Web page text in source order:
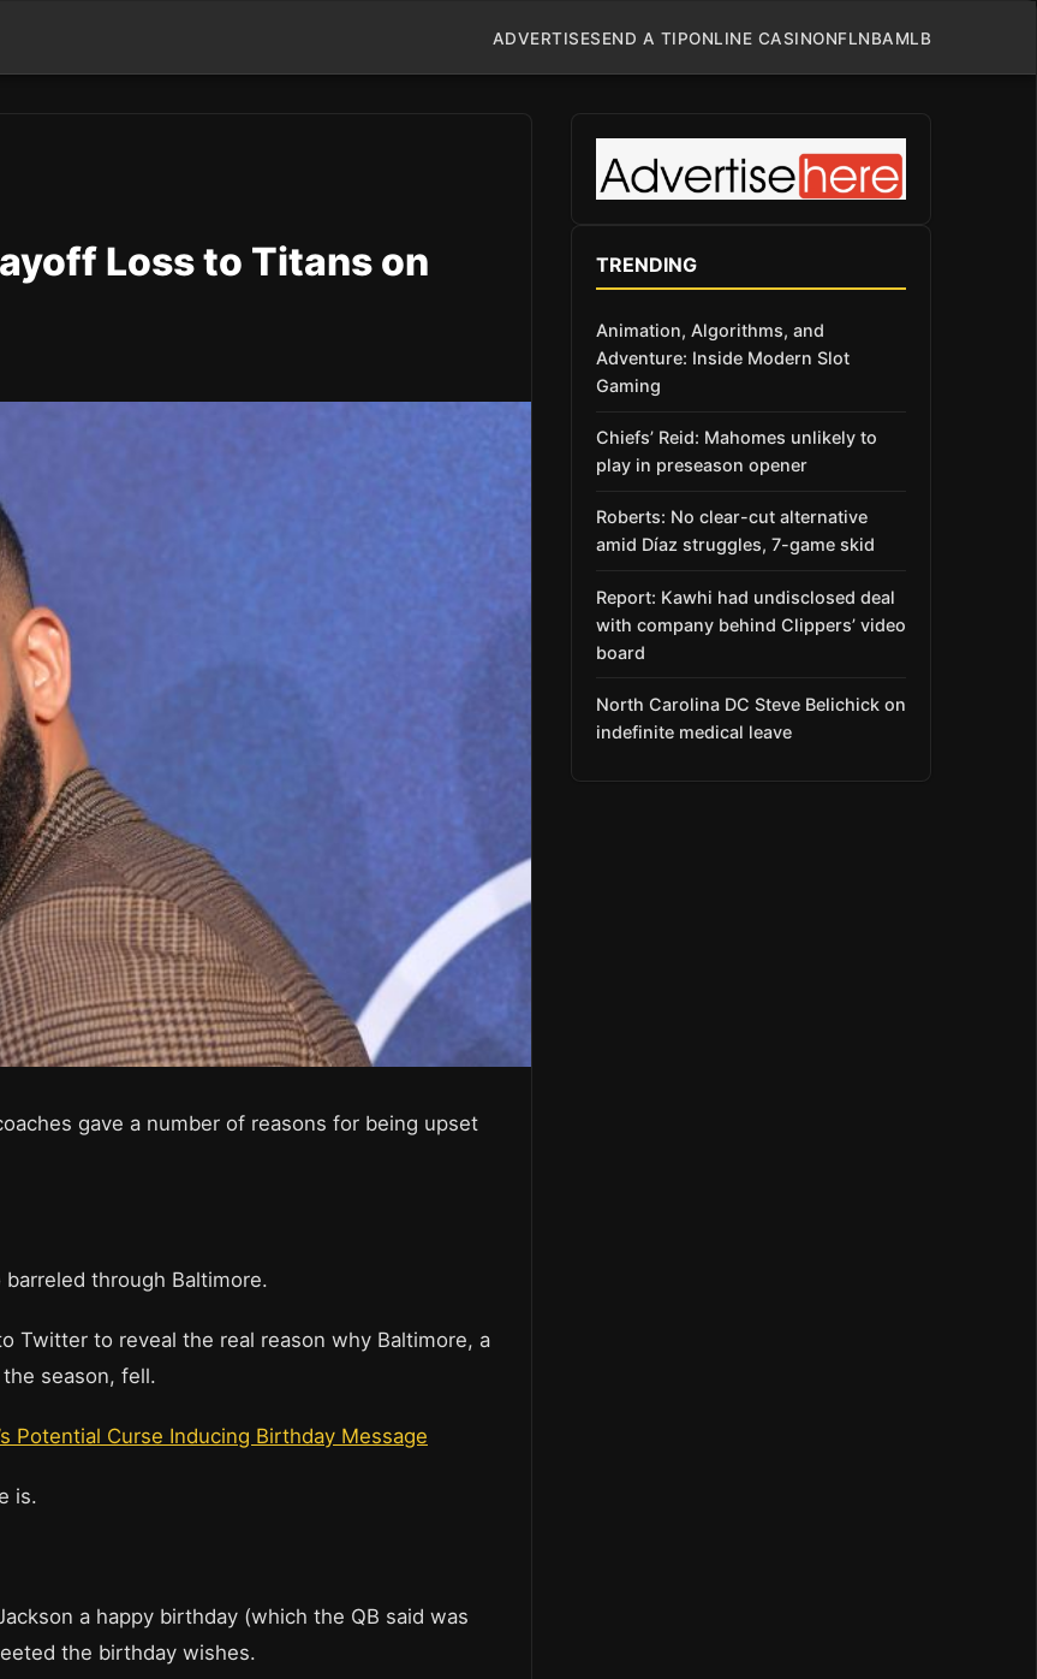
ADVERTISESEND A TIPONLINE CASINONFLNBAMLB
Loss to Titans on
gave a number of reasons for being upset
through Baltimore.
Twitter to reveal the real reason why Baltimore, a
season, fell.
Potential Curse Inducing Birthday Message
is.
a happy birthday (which the QB said was
the birthday wishes.
TRENDING
Animation, Algorithms, and
Adventure: Inside Modern Slot
Gaming
Chiefs’ Reid: Mahomes unlikely to
play in preseason opener
Roberts: No clear-cut alternative
amid Díaz struggles, 7-game skid
Report: Kawhi had undisclosed deal
with company behind Clippers’ video
board
North Carolina DC Steve Belichick on
indefinite medical leave